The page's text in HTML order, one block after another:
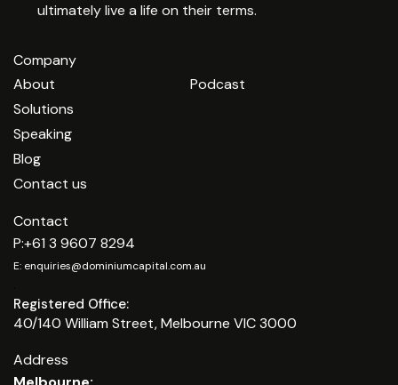
ultimately live a life on their terms.
Company
About
Solutions
Speaking
Blog
Contact us
Podcast
Contact
P:+61 3 9607 8294
E: enquiries@dominiumcapital.com.au
Registered Office:
40/140 William Street, Melbourne VIC 3000
Address